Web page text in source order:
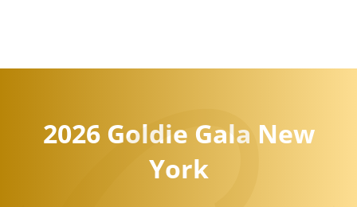
2026 Goldie Gala New
York